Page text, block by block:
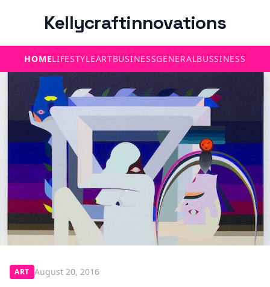
Kellycraftinnovations
HOMELIFESTYLEARTBUSINESSGENERALBUSSINESS
ART August 20, 2016